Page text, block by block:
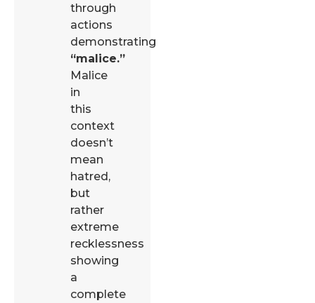
through
actions
demonstrating
“malice.”
Malice
in
this
context
doesn’t
mean
hatred,
but
rather
extreme
recklessness
showing
a
complete